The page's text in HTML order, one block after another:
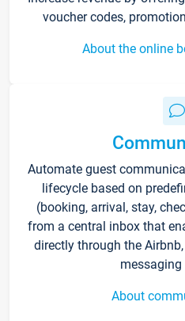
voucher codes,
About the online
Automate guest
lifecycle based on
(booking, arrival, stay,
from a central inbox that
directly through the
messaging
About